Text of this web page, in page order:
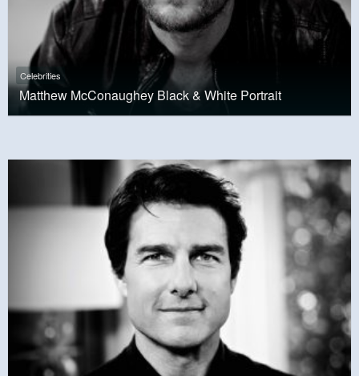
Celebrities
Matthew McConaughey Black & White Portrait